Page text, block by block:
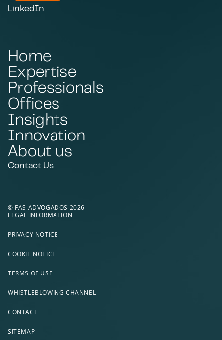
LinkedIn
Home
Expertise
Professionals
Offices
Insights
Innovation
About us
Contact Us
© FAS ADVOGADOS 2026
LEGAL INFORMATION
PRIVACY NOTICE
COOKIE NOTICE
TERMS OF USE
WHISTLEBLOWING CHANNEL
CONTACT
SITEMAP